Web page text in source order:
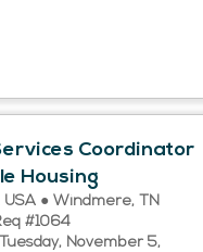
Coordinator
Housing
USA ● Windmere, TN
#1064
November 5,